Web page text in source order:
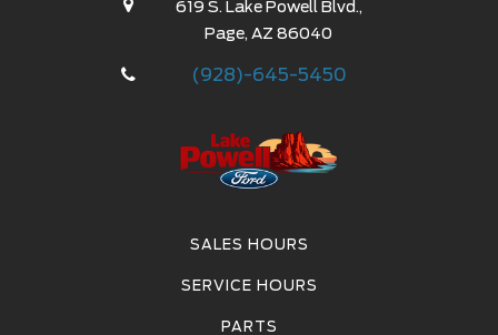
Values provided are estimates for monthly payment
based on standard equipment which may vary from
619 S. Lake Powell Blvd.,
Page, AZ 86040
(928)-645-5450
SALES HOURS
SERVICE HOURS
PARTS